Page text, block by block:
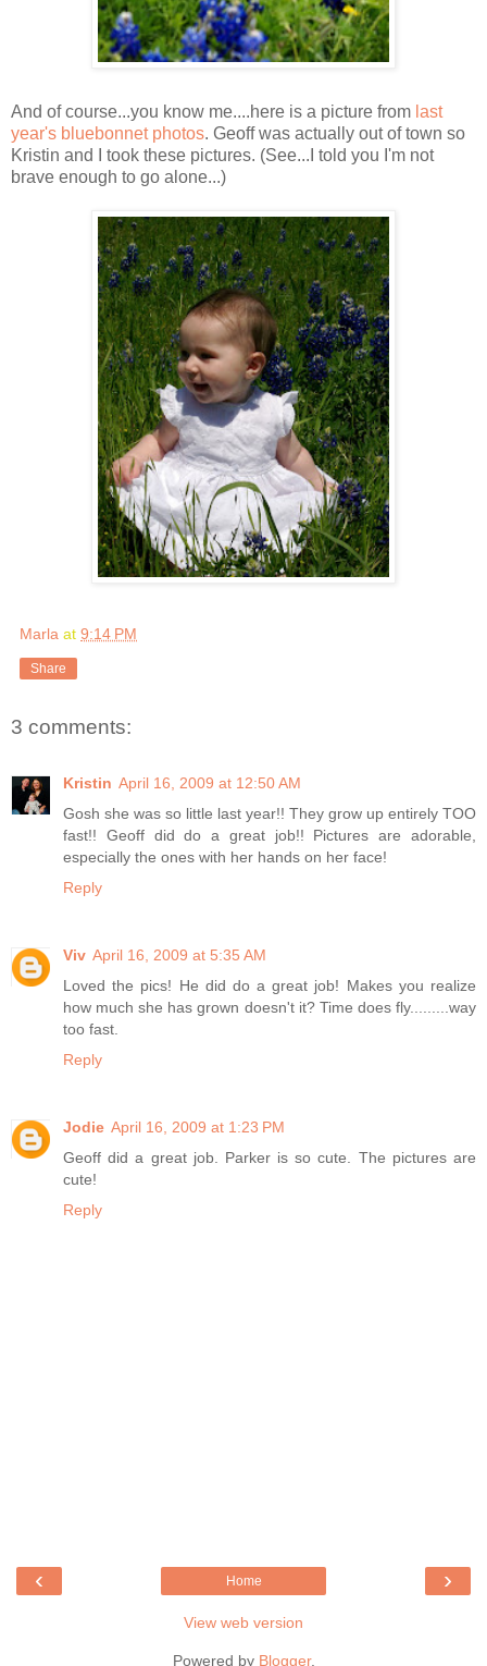
And of course...you know me....here is a picture from last
year's bluebonnet photos. Geoff was actually out of town so
Kristin and I took these pictures. (See...I told you I'm not
brave enough to go alone...)
Marla at 9:14 PM
Share
3 comments:
Kristin April 16, 2009 at 12:50 AM
Gosh she was so little last year!! They grow up entirely TOO
fast!! Geoff did do a great job!! Pictures are adorable,
especially the ones with her hands on her face!
Reply
Viv April 16, 2009 at 5:35 AM
Loved the pics! He did do a great job! Makes you realize
how much she has grown doesn't it? Time does fly.........way
too fast.
Reply
Jodie April 16, 2009 at 1:23 PM
Geoff did a great job. Parker is so cute. The pictures are
cute!
Reply
‹ ›
Home
View web version
Powered by Blogger.